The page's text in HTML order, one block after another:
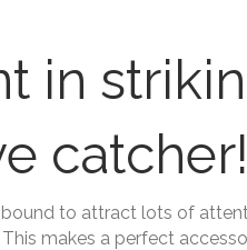
in
catcher!
to attract lots of
makes a perfect